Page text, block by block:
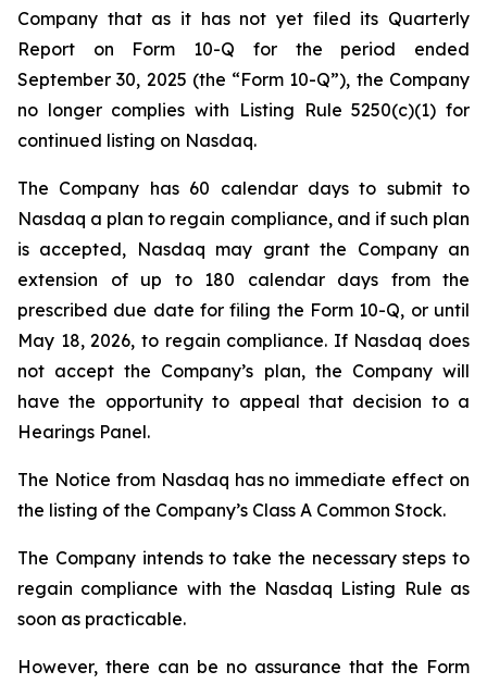
Company that as it has not yet filed its Quarterly
Report on Form 10-Q for the period ended
September 30, 2025 (the “Form 10-Q”), the Company
no longer complies with Listing Rule 5250(c)(1) for
continued listing on Nasdaq.
The Company has 60 calendar days to submit to
Nasdaq a plan to regain compliance, and if such plan
is accepted, Nasdaq may grant the Company an
extension of up to 180 calendar days from the
prescribed due date for filing the Form 10-Q, or until
May 18, 2026, to regain compliance. If Nasdaq does
not accept the Company’s plan, the Company will
have the opportunity to appeal that decision to a
Hearings Panel.
The Notice from Nasdaq has no immediate effect on
the listing of the Company’s Class A Common Stock.
The Company intends to take the necessary steps to
regain compliance with the Nasdaq Listing Rule as
soon as practicable.
However, there can be no assurance that the Form